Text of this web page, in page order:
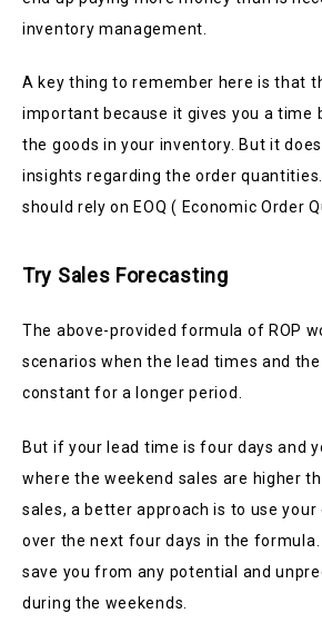
inventory management.
A key thing to remember here is that
important because it gives you a time
the goods in your inventory. But it
insights regarding the order
should rely on EOQ ( Economic Order
Try Sales Forecasting
The above-provided formula of ROP
scenarios when the lead times and
constant for a longer period.
But if your lead time is four days and
where the weekend sales are higher
sales, a better approach is to use your
over the next four days in the formula.
save you from any potential and
during the weekends.